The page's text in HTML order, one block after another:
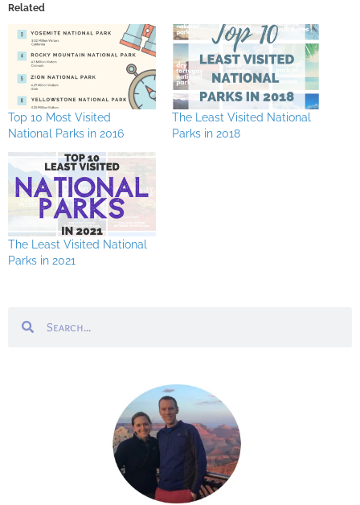
Related
Top 10 Most Visited
National Parks in 2016
The Least Visited National
Parks in 2018
The Least Visited National
Parks in 2021